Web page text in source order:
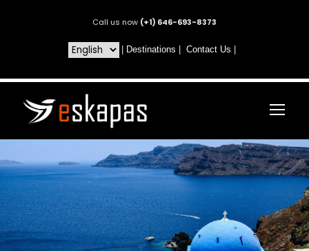
Call us now (+1) 646-693-8373
Destinations Contact Us